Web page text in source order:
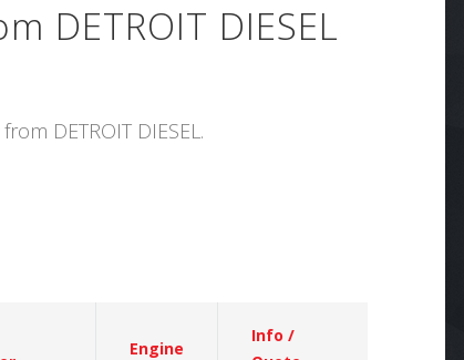
DETROIT DIESEL
DETROIT DIESEL.
Engine
Info /